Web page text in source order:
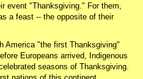
event "Thanksgiving." For them,
a feast -- the opposite of their
America "the first Thanksgiving"
Europeans arrived, Indigenous
seasons of Thanksgiving.
nations of this continent.